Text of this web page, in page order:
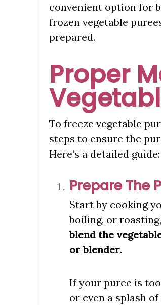
convenient option for
frozen vegetable
prepared.
Proper
To freeze vegetable
steps to ensure the
Here’s a detailed guide:
Prepare The
Start by cooking
boiling, or
blend the
or blender.
If your puree is
or even a splash